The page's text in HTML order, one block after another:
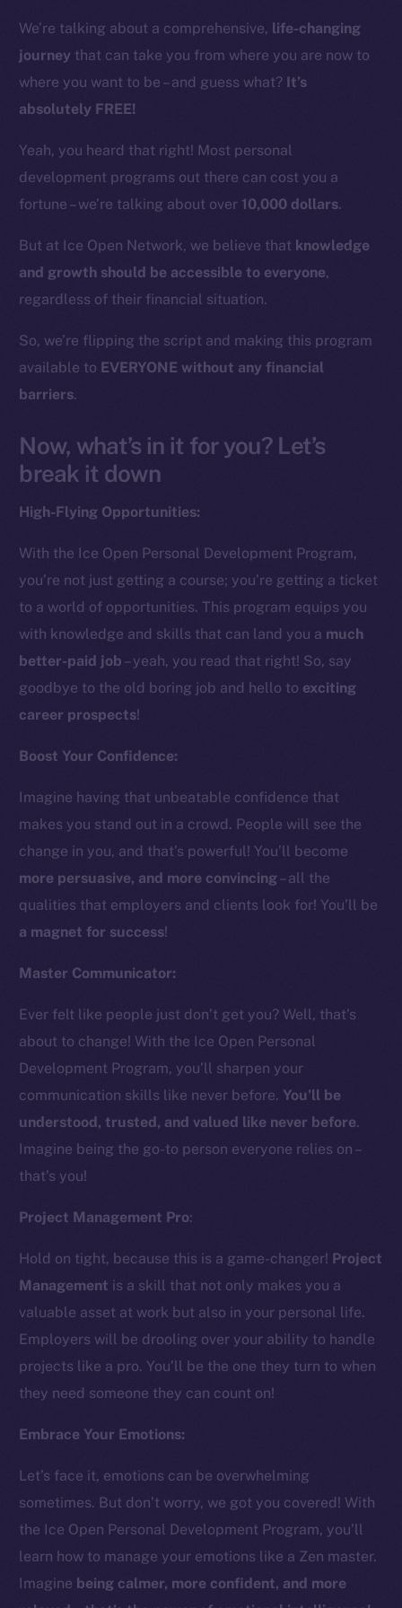
We’re talking about a comprehensive, life-changing
journey that can take you from where you are now to
where you want to be – and guess what? It’s
absolutely FREE!
Yeah, you heard that right! Most personal
development programs out there can cost you a
fortune – we’re talking about over 10,000 dollars.
But at Ice Open Network, we believe that knowledge
and growth should be accessible to everyone,
regardless of their financial situation.
So, we’re flipping the script and making this program
available to EVERYONE without any financial
barriers.
Now, what’s in it for you? Let’s
break it down
High-Flying Opportunities:
With the Ice Open Personal Development Program,
you’re not just getting a course; you’re getting a ticket
to a world of opportunities. This program equips you
with knowledge and skills that can land you a much
better-paid job – yeah, you read that right! So, say
goodbye to the old boring job and hello to exciting
career prospects!
Boost Your Confidence:
Imagine having that unbeatable confidence that
makes you stand out in a crowd. People will see the
change in you, and that’s powerful! You’ll become
more persuasive, and more convincing– all the
qualities that employers and clients look for! You’ll be
a magnet for success!
Master Communicator:
Ever felt like people just don’t get you? Well, that’s
about to change! With the Ice Open Personal
Development Program, you’ll sharpen your
communication skills like never before. You’ll be
understood, trusted, and valued like never before.
Imagine being the go-to person everyone relies on –
that’s you!
Project Management Pro:
Hold on tight, because this is a game-changer! Project
Management is a skill that not only makes you a
valuable asset at work but also in your personal life.
Employers will be drooling over your ability to handle
projects like a pro. You’ll be the one they turn to when
they need someone they can count on!
Embrace Your Emotions:
Let’s face it, emotions can be overwhelming
sometimes. But don’t worry, we got you covered! With
the Ice Open Personal Development Program, you’ll
learn how to manage your emotions like a Zen master.
Imagine being calmer, more confident, and more
The new online is on-
chain
Social